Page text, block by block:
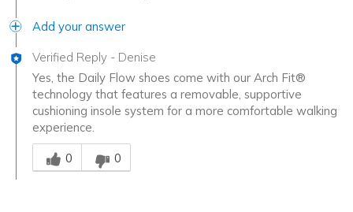
Add your answer
Verified Reply - Denise
Yes, the Daily Flow shoes come with our Arch Fit®
technology that features a removable, supportive
cushioning insole system for a more comfortable walking
experience.
Was this answer helpful to you
0
0